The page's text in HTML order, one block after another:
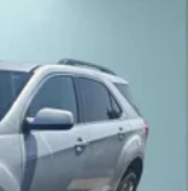
in all
the road
windows tame
less eye
eyes, too. Take
windows.